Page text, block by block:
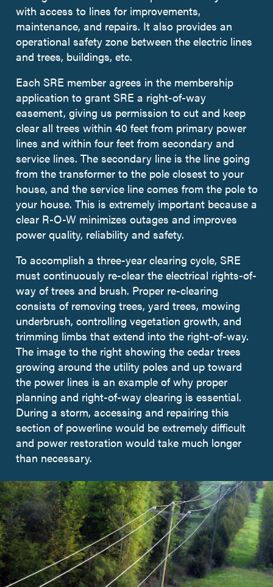
with access to lines for improvements,
maintenance, and repairs. It also provides an
operational safety zone between the electric lines
and trees, buildings, etc.
Each SRE member agrees in the membership
application to grant SRE a right-of-way
easement, giving us permission to cut and keep
clear all trees within 40 feet from primary power
lines and within four feet from secondary and
service lines. The secondary line is the line going
from the transformer to the pole closest to your
house, and the service line comes from the pole to
your house. This is extremely important because a
clear R-O-W minimizes outages and improves
power quality, reliability and safety.
To accomplish a three-year clearing cycle, SRE
must continuously re-clear the electrical rights-of-
way of trees and brush. Proper re-clearing
consists of removing trees, yard trees, mowing
underbrush, controlling vegetation growth, and
trimming limbs that extend into the right-of-way.
The image to the right showing the cedar trees
growing around the utility poles and up toward
the power lines is an example of why proper
planning and right-of-way clearing is essential.
During a storm, accessing and repairing this
section of powerline would be extremely difficult
and power restoration would take much longer
than necessary.